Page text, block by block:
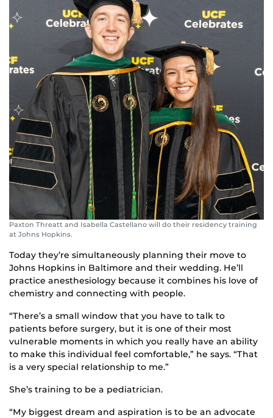
Paxton Threatt and Isabella Castellano will do their residency training
at Johns Hopkins.
Today they’re simultaneously planning their move to
Johns Hopkins in Baltimore and their wedding. He’ll
practice anesthesiology because it combines his love of
chemistry and connecting with people.
“There’s a small window that you have to talk to
patients before surgery, but it is one of their most
vulnerable moments in which you really have an ability
to make this individual feel comfortable,” he says. “That
is a very special relationship to me.”
She’s training to be a pediatrician.
“My biggest dream and aspiration is to be an advocate